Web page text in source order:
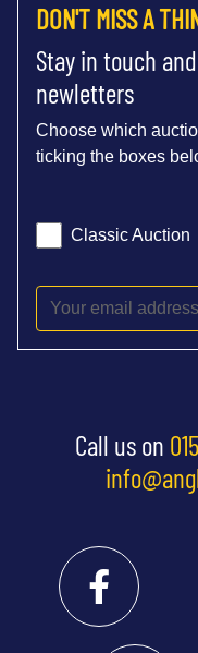
DON'T MISS A
Stay in touch
newletters
Choose which
ticking the boxes
Classic Auction
Call us on